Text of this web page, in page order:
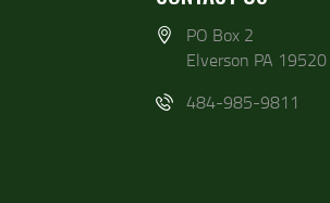
PO Box 2
Elverson PA 19520
484-985-9811